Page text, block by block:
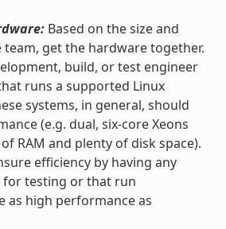
Based on the size and
team, get the hardware together.
build, or test engineer
runs a supported Linux
systems, in general, should
(e.g. dual, six-core Xeons
RAM and plenty of disk space).
efficiency by having any
for testing or that run
as high performance as